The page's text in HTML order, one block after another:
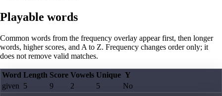
Playable words
Common words from the frequency overlay appear first, then longer
words, higher scores, and A to Z. Frequency changes order only; it
does not remove valid matches.
Word Length Score Vowels Unique Y
given 5 9 2 5 No